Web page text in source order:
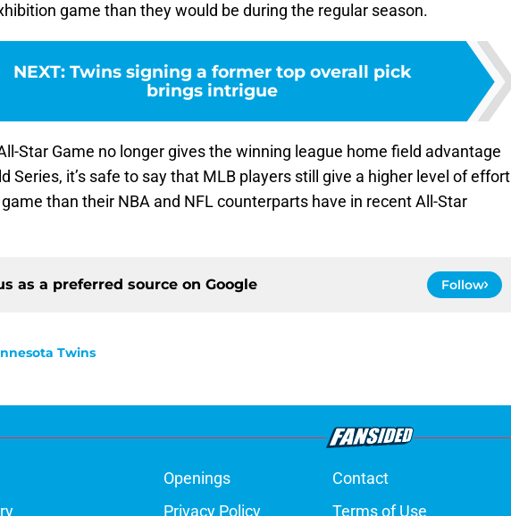
game than they would be during the regular season.
NEXT: Twins signing a former top overall pick
brings intrigue
Star Game no longer gives the winning league home field advantage
Series, it’s safe to say that MLB players still give a higher level of effort
than their NBA and NFL counterparts have in recent All-Star
as a preferred source on Google Follow
Twins
Openings Contact
Privacy Policy Terms of Use